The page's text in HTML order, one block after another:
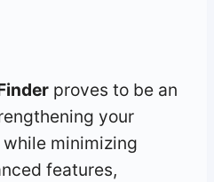
proves to be an
your
while minimizing
features,